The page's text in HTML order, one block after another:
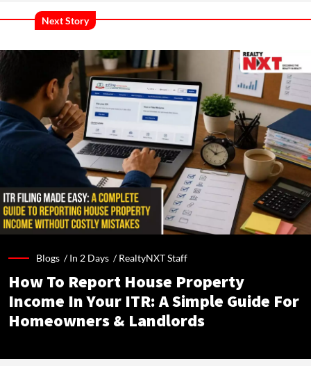
Next Story
Blogs /In 2 Days /RealtyNXT Staff
How To Report House Property
Income In Your ITR: A Simple Guide For
Homeowners & Landlords